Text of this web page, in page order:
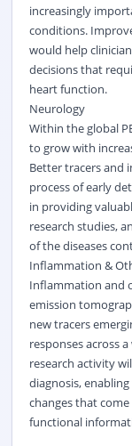
increasingly
conditions.
would help
decisions that
heart function.
Neurology
Within the global
to grow with
Better tracers and
process of early
in providing
research studies,
of the diseases
Inflammation &
Inflammation and
emission
new tracers
responses across
research activity
diagnosis,
changes that
functional